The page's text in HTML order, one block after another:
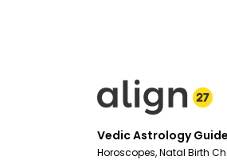
Vedic Astrology Guide
Horoscopes, Natal Birth